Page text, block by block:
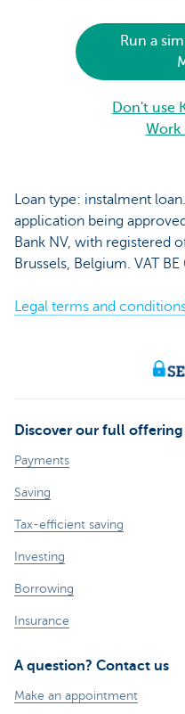
Run a
Don't use
Work
Loan type: instalment
application being
Bank NV, with registered
Brussels, Belgium. VAT
Legal terms and
Discover our full offering
Payments
Saving
Tax-efficient saving
Investing
Borrowing
Insurance
A question? Contact us
Make an appointment